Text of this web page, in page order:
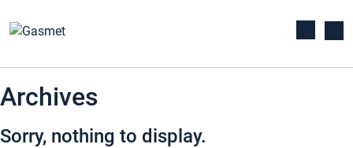
Archives
Sorry, nothing to display.